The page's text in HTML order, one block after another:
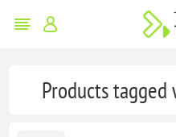
Products